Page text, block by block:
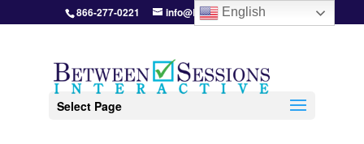
866-277-0221 info@BetweenSessions.com
Select Page
English